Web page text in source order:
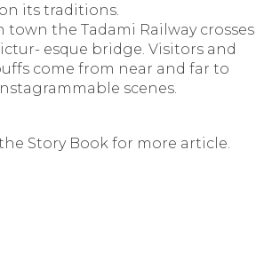
its traditions.
town the Tadami Railway crosses
esque bridge. Visitors and
come from near and far to
scenes.
Story Book for more article.